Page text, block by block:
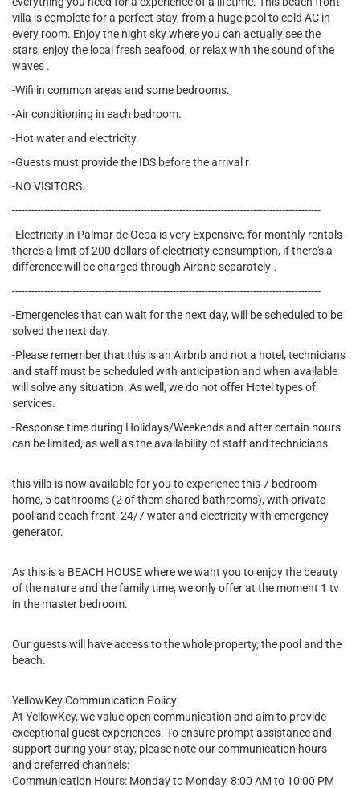
villa is complete for a perfect stay, from a huge pool to cold AC in
every room. Enjoy the night sky where you can actually see the
stars, enjoy the local fresh seafood, or relax with the sound of the
waves .
-Wifi in common areas and some bedrooms.
-Air conditioning in each bedroom.
-Hot water and electricity.
-Guests must provide the IDS before the arrival r
-NO VISITORS.
------------------------------------------------------------------------------------------------
-Electricity in Palmar de Ocoa is very Expensive, for monthly rentals
there's a limit of 200 dollars of electricity consumption, if there's a
difference will be charged through Airbnb separately-.
------------------------------------------------------------------------------------------------
-Emergencies that can wait for the next day, will be scheduled to be
solved the next day.
-Please remember that this is an Airbnb and not a hotel, technicians
and staff must be scheduled with anticipation and when available
will solve any situation. As well, we do not offer Hotel types of
services.
-Response time during Holidays/Weekends and after certain hours
can be limited, as well as the availability of staff and technicians.
this villa is now available for you to experience this 7 bedroom
home, 5 bathrooms (2 of them shared bathrooms), with private
pool and beach front, 24/7 water and electricity with emergency
generator.
As this is a BEACH HOUSE where we want you to enjoy the beauty
of the nature and the family time, we only offer at the moment 1 tv
in the master bedroom.
Our guests will have access to the whole property, the pool and the
beach.
YellowKey Communication Policy
At YellowKey, we value open communication and aim to provide
exceptional guest experiences. To ensure prompt assistance and
support during your stay, please note our communication hours
and preferred channels:
Communication Hours: Monday to Monday, 8:00 AM to 10:00 PM